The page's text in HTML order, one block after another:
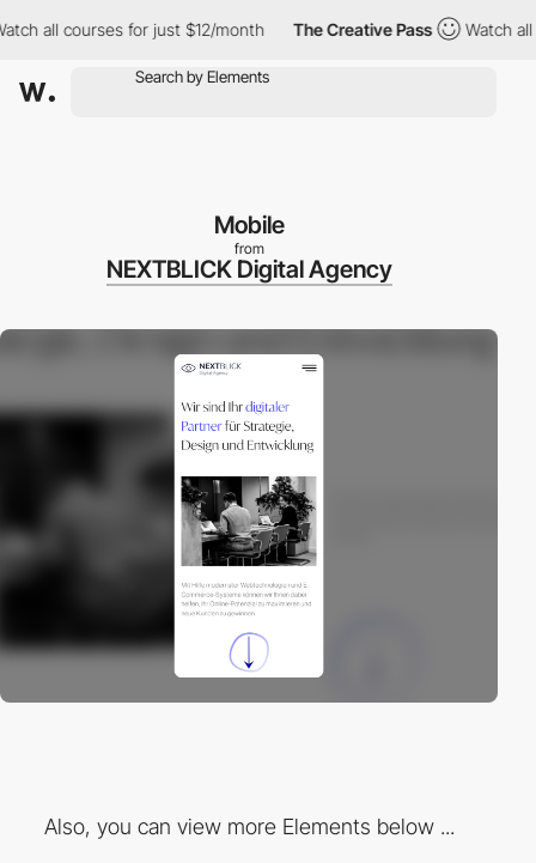
all courses for just $12/month The Creative Pass Watch all
Mobile
from
NEXTBLICK Digital Agency
Also, you can view more Elements below ...